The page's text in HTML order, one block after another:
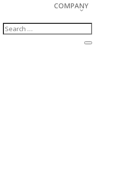
COMPANY